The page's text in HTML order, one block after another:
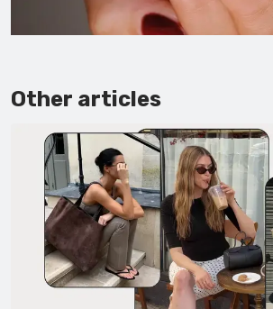
Other articles